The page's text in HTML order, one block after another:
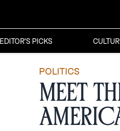
EDITOR'S PICKS
POLITICS
Meet